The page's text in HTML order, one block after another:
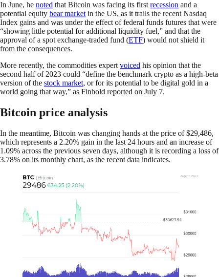
In June, he noted that Bitcoin was facing its first recession and a
potential equity bear market in the US, as it trails the recent Nasdaq
Index gains and was under the effect of federal funds futures that were
“showing little potential for additional liquidity fuel,” and that the
approval of a spot exchange-traded fund (ETF) would not shield it
from the consequences.
More recently, the commodities expert voiced his opinion that the
second half of 2023 could “define the benchmark crypto as a high-beta
version of the stock market, or for its potential to be digital gold in a
world going that way,” as Finbold reported on July 7.
Bitcoin price analysis
In the meantime, Bitcoin was changing hands at the price of $29,486,
which represents a 2.20% gain in the last 24 hours and an increase of
1.09% across the previous seven days, although it is recording a loss of
3.78% on its monthly chart, as the recent data indicates.